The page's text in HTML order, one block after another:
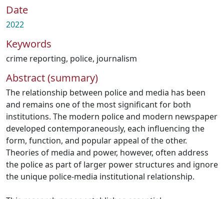
Date
2022
Keywords
crime reporting, police, journalism
Abstract (summary)
The relationship between police and media has been
and remains one of the most significant for both
institutions. The modern police and modern newspaper
developed contemporaneously, each influencing the
form, function, and popular appeal of the other.
Theories of media and power, however, often address
the police as part of larger power structures and ignore
the unique police-media institutional relationship.